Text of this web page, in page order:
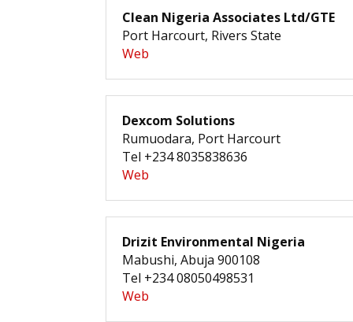
Clean Nigeria Associates Ltd/GTE
Port Harcourt, Rivers State
Web
Dexcom Solutions
Rumuodara, Port Harcourt
Tel +234 8035838636
Web
Drizit Environmental Nigeria
Mabushi, Abuja 900108
Tel +234 08050498531
Web